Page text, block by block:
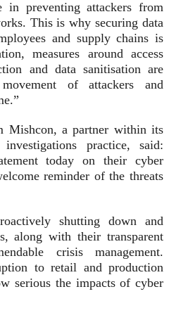
in preventing attackers from
This is why securing data
and supply chains is
measures around access
and data sanitisation are
of attackers and
a partner within its
practice, said:
today on their cyber
reminder of the threats
shutting down and
along with their transparent
crisis management.
to retail and production
serious the impacts of cyber